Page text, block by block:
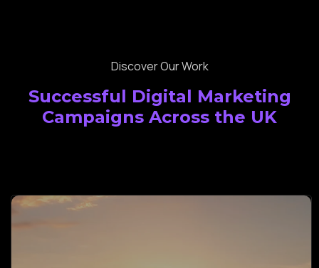
Discover Our Work
Successful Digital Marketing
Campaigns Across the UK